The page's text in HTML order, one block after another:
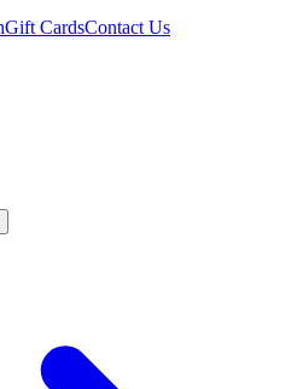
Gift CardsContact Us